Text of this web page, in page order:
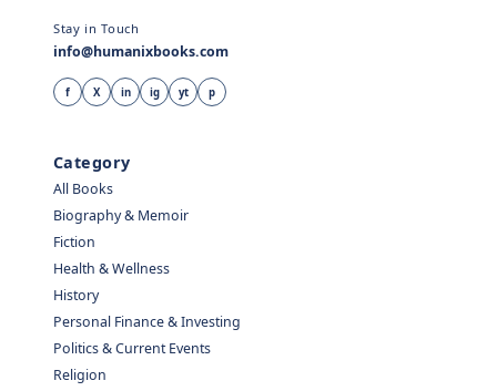
Stay in Touch
info@humanixbooks.com
f X in ig yt p
Category
All Books
Biography & Memoir
Fiction
Health & Wellness
History
Personal Finance & Investing
Politics & Current Events
Religion